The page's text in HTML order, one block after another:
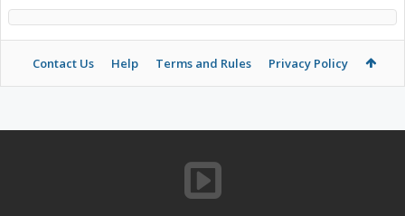
Contact Us Help Terms and Rules Privacy Policy